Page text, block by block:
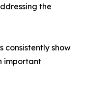
the
consistently show
important